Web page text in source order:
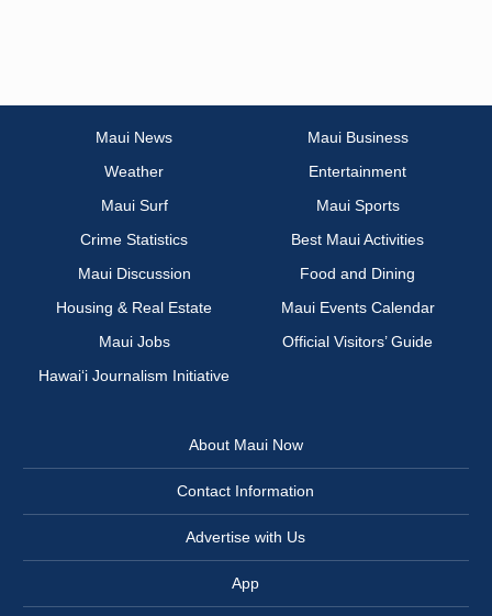
Maui News
Maui Business
Weather
Entertainment
Maui Surf
Maui Sports
Crime Statistics
Best Maui Activities
Maui Discussion
Food and Dining
Housing & Real Estate
Maui Events Calendar
Maui Jobs
Official Visitors’ Guide
Hawai‘i Journalism Initiative
About Maui Now
Contact Information
Advertise with Us
App